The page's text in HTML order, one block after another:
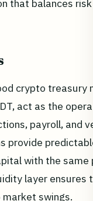
that balances
crypto treasury
act as the
payroll, and
provide
with the same
layer ensures
swings.